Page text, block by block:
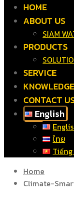
HOME
ABOUT US
SIAM
PRODUCTS
SERVICE
KNOWLEDGE
CONTACT
English
ไทย
Home
Climate-